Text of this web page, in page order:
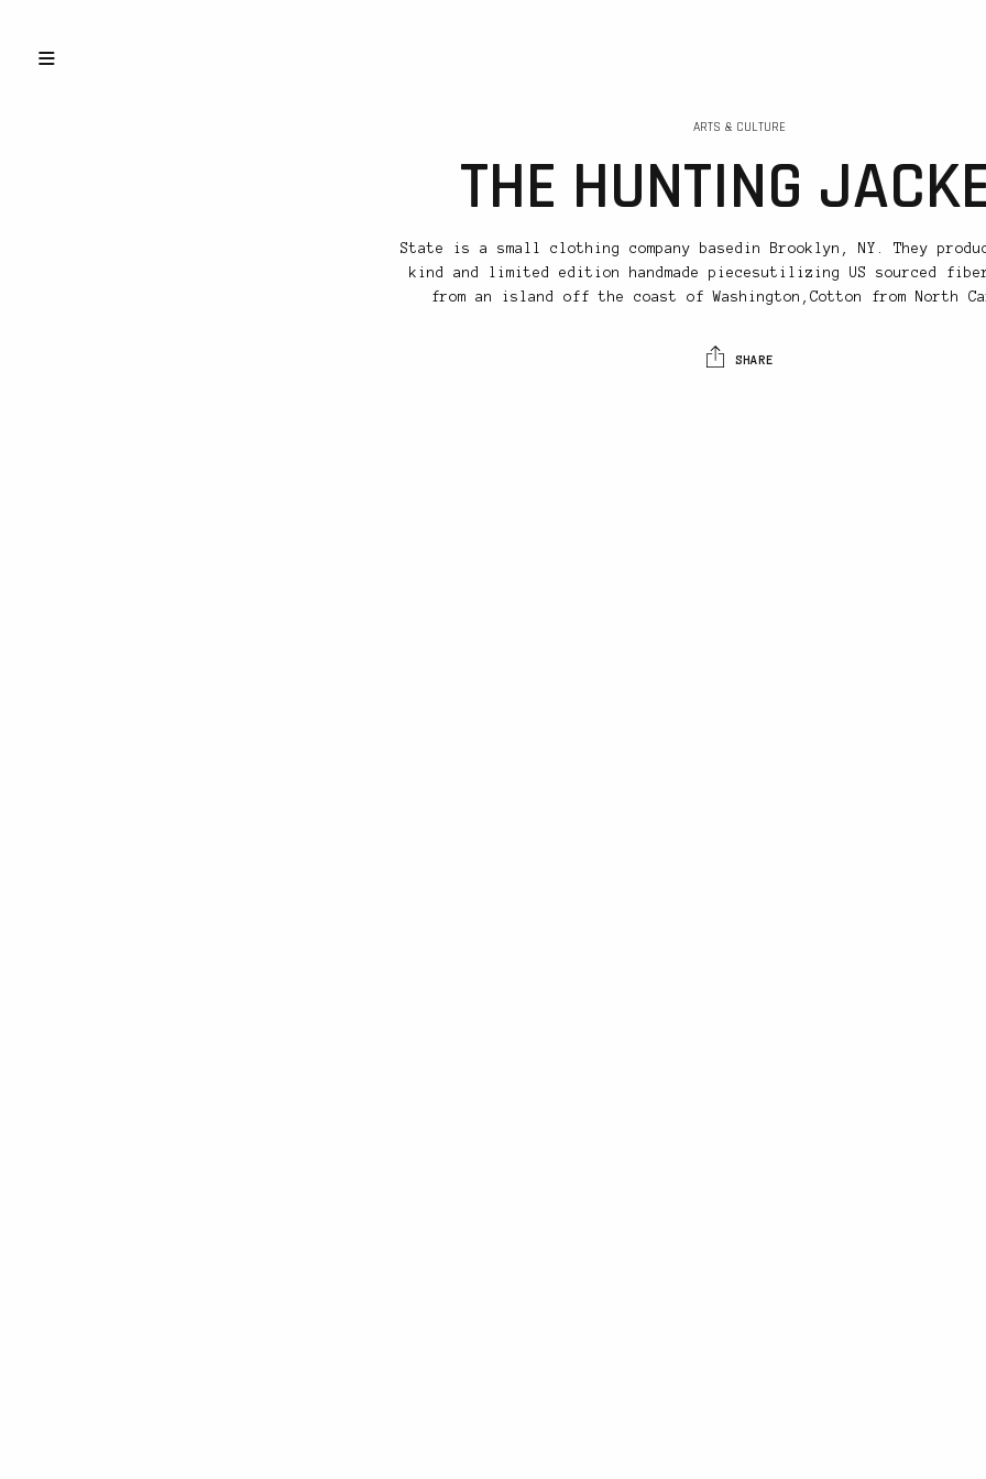
ARTS & CULTURE
THE HUNTING
State is a small clothing company basedin Brooklyn, NY. They
kind and limited edition handmade piecesutilizing US sourced
from an island off the coast of Washington,Cotton from North
SHARE